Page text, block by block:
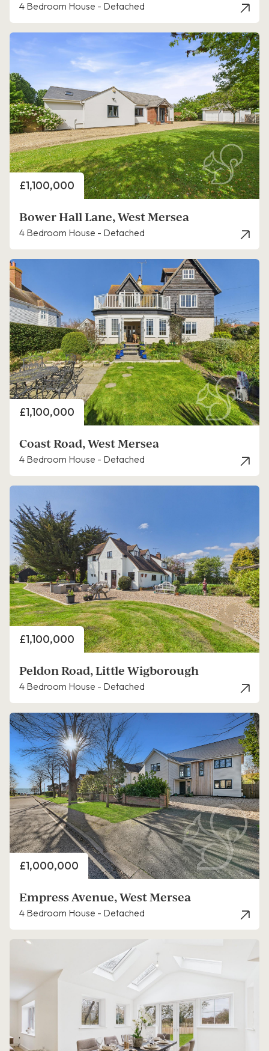
4 Bedroom House - Detached
Price
£1,100,000
Bower Hall Lane, West Mersea
4 Bedroom House - Detached
Price
£1,100,000
Coast Road, West Mersea
4 Bedroom House - Detached
Price
£1,100,000
Peldon Road, Little Wigborough
4 Bedroom House - Detached
Price
£1,000,000
Empress Avenue, West Mersea
4 Bedroom House - Detached